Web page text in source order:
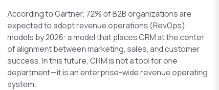
According to Gartner, 72% of B2B organizations are
expected to adopt revenue operations (RevOps)
models by 2026: a model that places CRM at the center
of alignment between marketing, sales, and customer
success. In this future, CRM is not a tool for one
department—it is an enterprise-wide revenue operating
system.